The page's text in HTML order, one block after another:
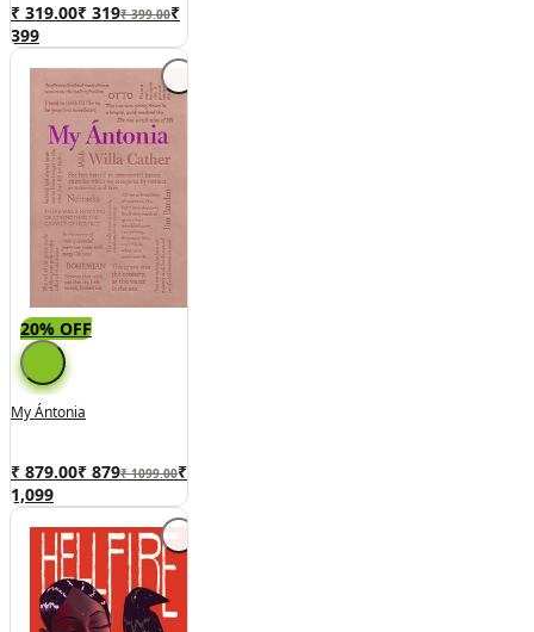
₹ 319.00₹ 319₹ 399.00₹
399
20% OFF
My Ántonia
₹ 879.00₹ 879₹ 1099.00₹
1,099